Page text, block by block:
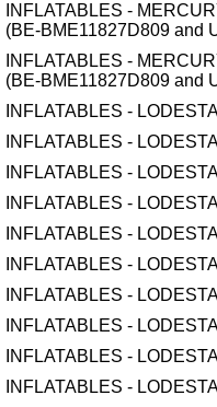
INFLATABLES -
(BE-BME11827D809 and
INFLATABLES -
(BE-BME11827D809 and
INFLATABLES -
INFLATABLES -
INFLATABLES -
INFLATABLES -
INFLATABLES -
INFLATABLES -
INFLATABLES -
INFLATABLES -
INFLATABLES -
INFLATABLES -